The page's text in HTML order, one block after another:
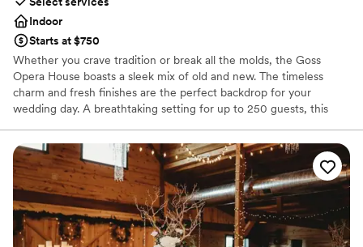
Indoor
Starts at $750
Whether you crave tradition or break all the molds, the Goss
Opera House boasts a sleek mix of old and new. The timeless
charm and fresh finishes are the perfect backdrop for your
wedding day. A breathtaking setting for up to 250 guests, this
that will last a lifetime. Spoil your guests with stunning décor,
beautiful lighting, high-end sound systems, and elegant
restrooms. Moreover, you and your wedding party will make
lasting memories as you prepare for the day in our exclusive
Bride’s Retreat and Groom’s Loft. We are certain you will have the
BEST day at the Goss Opera House and we would be honored to
be a part of it. We invite you to schedule your tour by